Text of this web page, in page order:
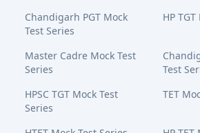
Chandigarh PGT Mock
Test Series
HP
Master Cadre Mock Test
Series
Test
HPSC TGT Mock Test
Series
TET